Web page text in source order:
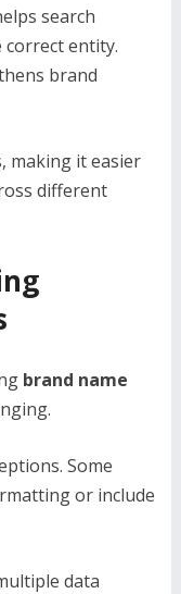
search
entity.
brand
making it easier
different
brand name
Some
or include
data